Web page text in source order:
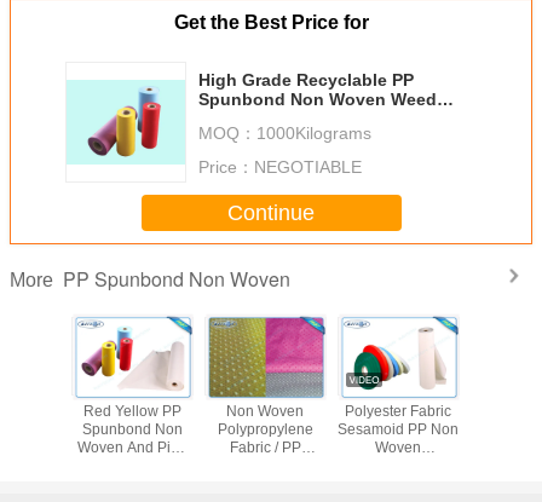
Get the Best Price for
High Grade Recyclable PP
Spunbond Non Woven Weed
Industrial Products
MOQ： 1000Kilograms
Price： NEGOTIABLE
Continue
More PP Spunbond Non Woven
Red Yellow PP
Spunbond Non
Woven And Pink
Non Woven
Polypropylene
Fabric / PP
Polyester Fabric
Sesamoid PP Non
Woven